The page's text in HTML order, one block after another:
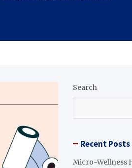
Search
Recent Posts
Micro-Wellness